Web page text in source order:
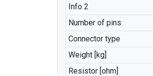
Info 2
Number of pins
Connector type
Weight [kg]
Resistor [ohm]